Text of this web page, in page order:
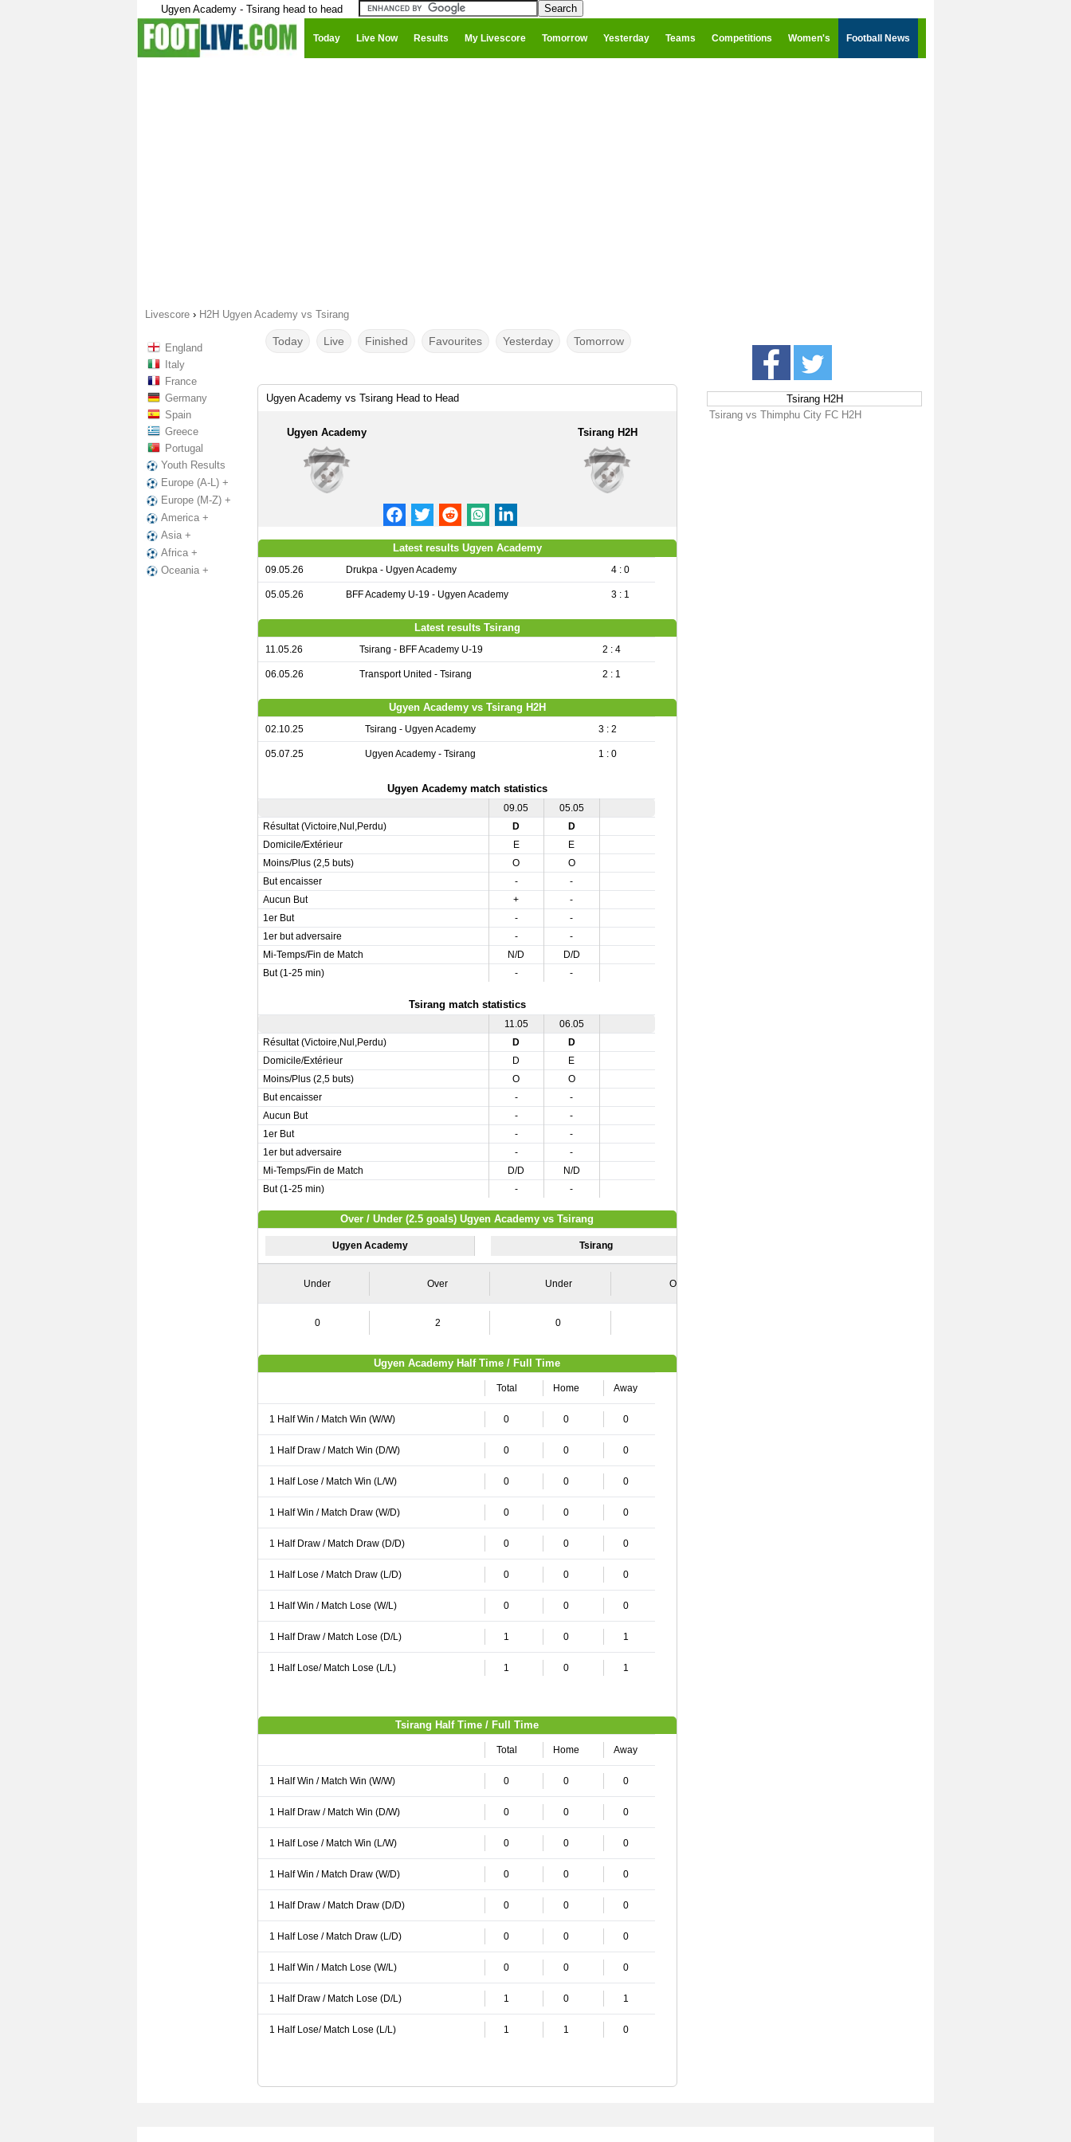
Ugyen Academy - Tsirang head to head
Today Live Now Results My Livescore Tomorrow Yesterday Teams Competitions Women's Football News
Livescore › H2H Ugyen Academy vs Tsirang
England
Italy
France
Germany
Spain
Greece
Portugal
Youth Results
Europe (A-L) +
Europe (M-Z) +
America +
Asia +
Africa +
Oceania +
Today Live Finished Favourites Yesterday Tomorrow
Ugyen Academy vs Tsirang Head to Head
Ugyen Academy Tsirang H2H
Latest results Ugyen Academy
09.05.26 Drukpa - Ugyen Academy 4 : 0
05.05.26 BFF Academy U-19 - Ugyen Academy 3 : 1
Latest results Tsirang
11.05.26 Tsirang - BFF Academy U-19 2 : 4
06.05.26 Transport United - Tsirang 2 : 1
Ugyen Academy vs Tsirang H2H
02.10.25 Tsirang - Ugyen Academy 3 : 2
05.07.25 Ugyen Academy - Tsirang 1 : 0
Ugyen Academy match statistics
09.05
05.05
Résultat (Victoire,Nul,Perdu)
D
D
Domicile/Extérieur
E
E
Moins/Plus (2,5 buts)
O
O
But encaisser
-
-
Aucun But
+
-
1er But
-
-
1er but adversaire
-
-
Mi-Temps/Fin de Match
N/D
D/D
But (1-25 min)
- -
Tsirang match statistics
11.05
06.05
Résultat (Victoire,Nul,Perdu)
D
D
Domicile/Extérieur
D
E
Moins/Plus (2,5 buts)
O
O
But encaisser
-
-
Aucun But
-
-
1er But
-
-
1er but adversaire
-
-
Mi-Temps/Fin de Match
D/D
N/D
But (1-25 min)
- -
Over / Under (2.5 goals) Ugyen Academy vs Tsirang
Ugyen Academy Tsirang
Under Over Under Over
0 2 0
Ugyen Academy Half Time / Full Time
Total Home Away
1 Half Win / Match Win (W/W) 0 0 0
1 Half Draw / Match Win (D/W) 0 0 0
1 Half Lose / Match Win (L/W) 0 0 0
1 Half Win / Match Draw (W/D) 0 0 0
1 Half Draw / Match Draw (D/D) 0 0 0
1 Half Lose / Match Draw (L/D) 0 0 0
1 Half Win / Match Lose (W/L) 0 0 0
1 Half Draw / Match Lose (D/L) 1 0 1
1 Half Lose/ Match Lose (L/L) 1 0 1
Tsirang Half Time / Full Time
Total Home Away
1 Half Win / Match Win (W/W) 0 0 0
1 Half Draw / Match Win (D/W) 0 0 0
1 Half Lose / Match Win (L/W) 0 0 0
1 Half Win / Match Draw (W/D) 0 0 0
1 Half Draw / Match Draw (D/D) 0 0 0
1 Half Lose / Match Draw (L/D) 0 0 0
1 Half Win / Match Lose (W/L) 0 0 0
1 Half Draw / Match Lose (D/L) 1 0 1
1 Half Lose/ Match Lose (L/L) 1 1 0
Tsirang H2H
Tsirang vs Thimphu City FC H2H